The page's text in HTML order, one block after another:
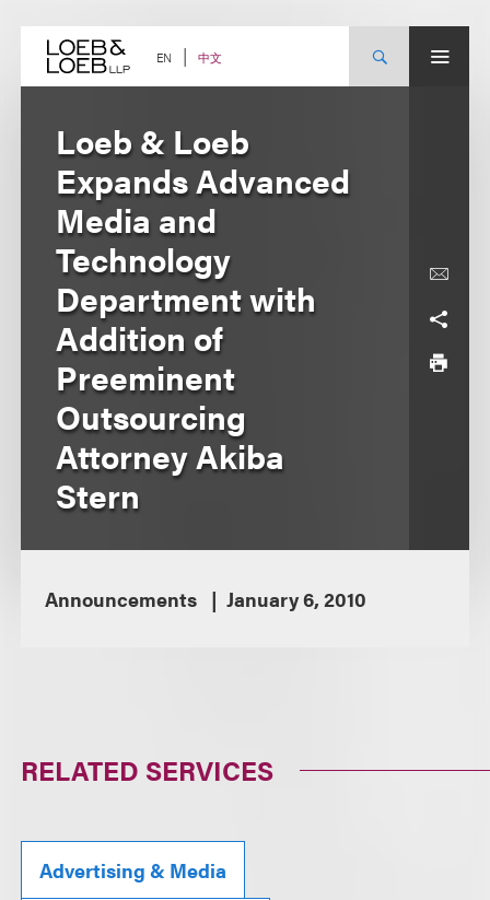
content EN 中文
Loeb & Loeb
Expands Advanced
Media and
Technology
Department with
Addition of
Preeminent
Outsourcing
Attorney Akiba
Stern
Announcements January 6, 2010
RELATED SERVICES
Advertising & Media